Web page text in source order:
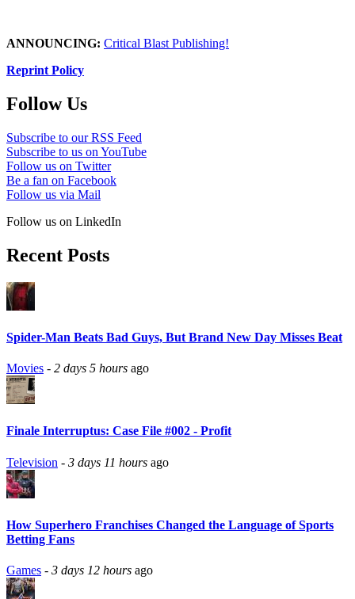
ANNOUNCING: Critical Blast Publishing!
Reprint Policy
Follow Us
Subscribe to our RSS Feed
Subscribe to us on YouTube
Follow us on Twitter
Be a fan on Facebook
Follow us via Mail
Follow us on LinkedIn
Recent Posts
Spider-Man Beats Bad Guys, But Brand New Day Misses Beat
Movies - 2 days 5 hours ago
Finale Interruptus: Case File #002 - Profit
Television - 3 days 11 hours ago
How Superhero Franchises Changed the Language of Sports
Betting Fans
Games - 3 days 12 hours ago